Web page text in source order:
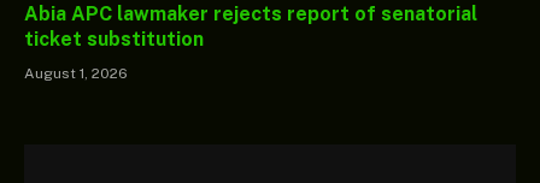
Abia APC lawmaker rejects report of senatorial
ticket substitution
August 1, 2026